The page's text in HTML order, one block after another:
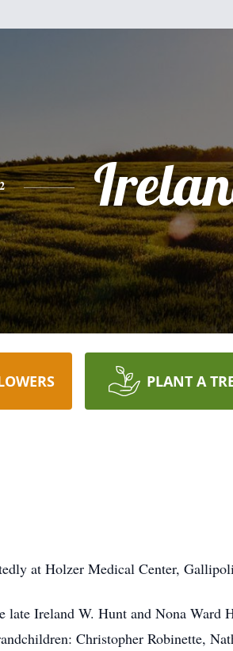
PLANT A
at Holzer Medical Center,
Ireland W. Hunt and Nona Ward
Christopher Robinette,